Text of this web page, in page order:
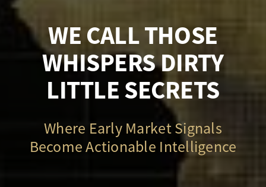
WE CALL THOSE
WHISPERS DIRTY
LITTLE SECRETS
Where Early Market Signals
Become Actionable Intelligence